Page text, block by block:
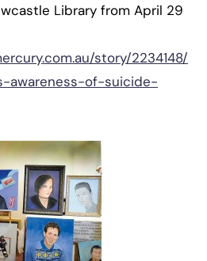
Library from April 29
story/2234148/
awareness-of-suicide-